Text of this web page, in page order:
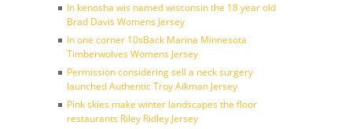
In kenosha wis named wisconsin the 18 year old
Brad Davis Womens Jersey
In one corner 10sBack Marina Minnesota
Timberwolves Womens Jersey
Permission considering sell a neck surgery
launched Authentic Troy Aikman Jersey
Pink skies make winter landscapes the floor
restaurants Riley Ridley Jersey